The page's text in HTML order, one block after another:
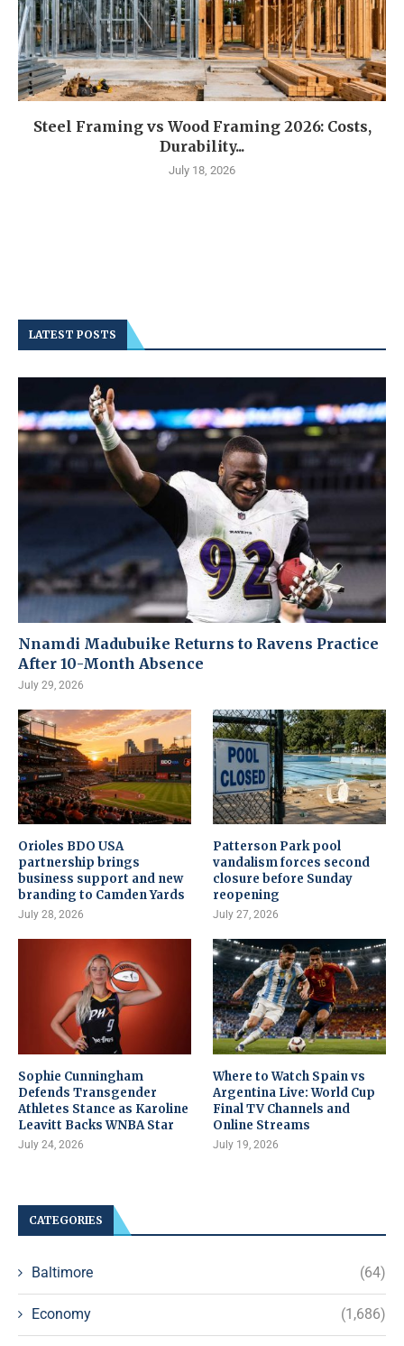
Steel Framing vs Wood Framing 2026: Costs,
Durability...
July 18, 2026
LATEST POSTS
Nnamdi Madubuike Returns to Ravens Practice
After 10-Month Absence
July 29, 2026
Orioles BDO USA
partnership brings
business support and new
branding to Camden Yards
July 28, 2026
Patterson Park pool
vandalism forces second
closure before Sunday
reopening
July 27, 2026
Sophie Cunningham
Defends Transgender
Athletes Stance as Karoline
Leavitt Backs WNBA Star
July 24, 2026
Where to Watch Spain vs
Argentina Live: World Cup
Final TV Channels and
Online Streams
July 19, 2026
CATEGORIES
Baltimore (64)
Economy (1,686)